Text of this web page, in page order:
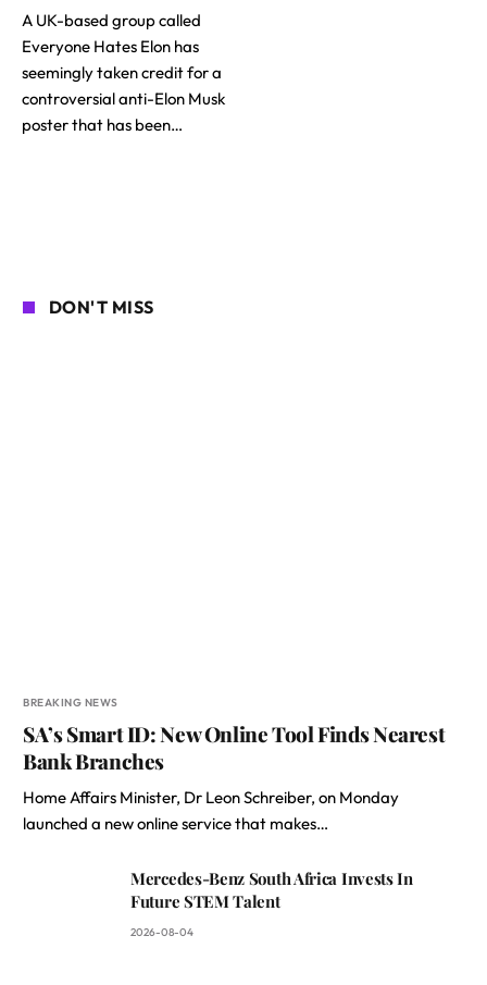
A UK-based group called
Everyone Hates Elon has
seemingly taken credit for a
controversial anti-Elon Musk
poster that has been…
DON'T MISS
BREAKING NEWS
SA’s Smart ID: New Online Tool Finds Nearest
Bank Branches
Home Affairs Minister, Dr Leon Schreiber, on Monday
launched a new online service that makes…
Mercedes-Benz South Africa Invests In
Future STEM Talent
2026-08-04